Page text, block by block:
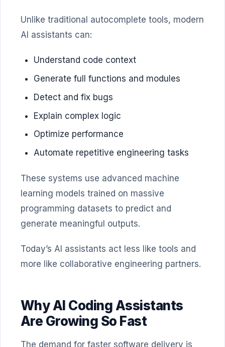
Unlike traditional autocomplete tools, modern
AI assistants can:
Understand code context
Generate full functions and modules
Detect and fix bugs
Explain complex logic
Optimize performance
Automate repetitive engineering tasks
These systems use advanced machine
learning models trained on massive
programming datasets to predict and
generate meaningful outputs.
Today’s AI assistants act less like tools and
more like collaborative engineering partners.
Why AI Coding Assistants
Are Growing So Fast
The demand for faster software delivery is